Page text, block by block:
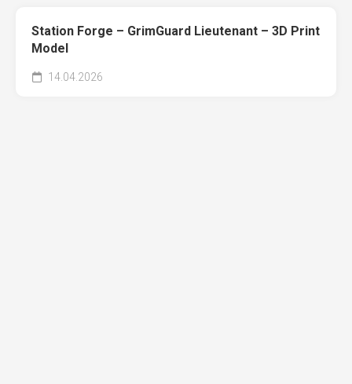
Station Forge – GrimGuard Lieutenant – 3D Print
Model
14.04.2026